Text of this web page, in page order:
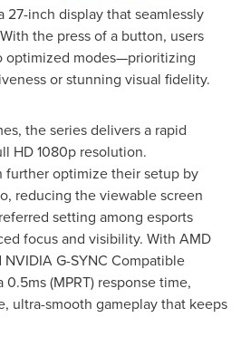
27-inch display that seamlessly
the press of a button, users
optimized modes—prioritizing
or stunning visual fidelity.
the series delivers a rapid
HD 1080p resolution.
further optimize their setup by
reducing the viewable screen
setting among esports
focus and visibility. With AMD
G-SYNC Compatible
(MPRT) response time,
ultra-smooth gameplay that keeps